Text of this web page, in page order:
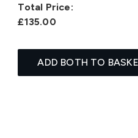
Total Price:
£135.00
ADD BOTH TO